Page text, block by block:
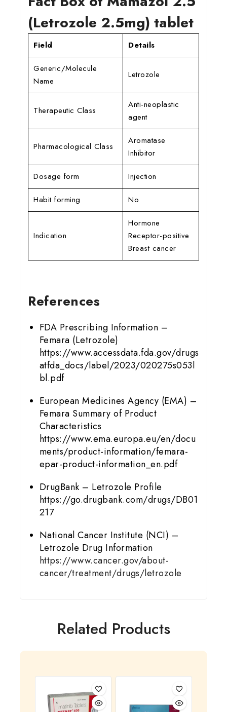
(Letrozole 2.5mg) tablet
Field Details
Generic/Molecule
Name
Letrozole
Therapeutic Class
Anti-neoplastic
agent
Pharmacological Class
Aromatase
Inhibitor
Dosage form Injection
Habit forming No
Indication
Hormone
Receptor-positive
Breast cancer
References
FDA Prescribing Information –
Femara (Letrozole)
https://www.accessdata.fda.gov/drugs
atfda_docs/label/2023/020275s053l
bl.pdf
European Medicines Agency (EMA) –
Femara Summary of Product
Characteristics
https://www.ema.europa.eu/en/docu
ments/product-information/femara-
epar-product-information_en.pdf
DrugBank – Letrozole Profile
https://go.drugbank.com/drugs/DB01
217
National Cancer Institute (NCI) –
Letrozole Drug Information
https://www.cancer.gov/about-
cancer/treatment/drugs/letrozole
Related Products